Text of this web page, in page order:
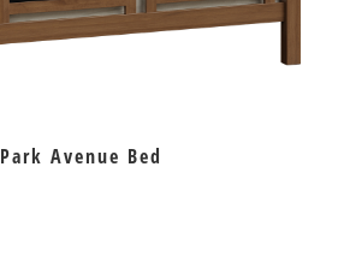
Park Avenue Bed